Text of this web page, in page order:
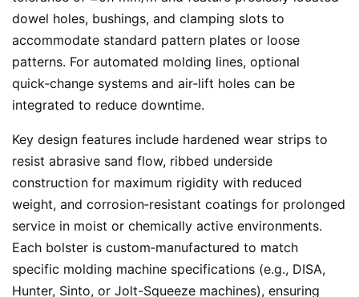
dowel holes, bushings, and clamping slots to
accommodate standard pattern plates or loose
patterns. For automated molding lines, optional
quick‑change systems and air‑lift holes can be
integrated to reduce downtime.
Key design features include hardened wear strips to
resist abrasive sand flow, ribbed underside
construction for maximum rigidity with reduced
weight, and corrosion‑resistant coatings for prolonged
service in moist or chemically active environments.
Each bolster is custom‑manufactured to match
specific molding machine specifications (e.g., DISA,
Hunter, Sinto, or Jolt-Squeeze machines), ensuring